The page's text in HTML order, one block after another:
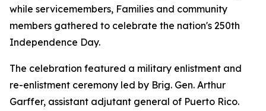
while servicemembers, Families and community
members gathered to celebrate the nation's 250th
Independence Day.
The celebration featured a military enlistment and
re-enlistment ceremony led by Brig. Gen. Arthur
Garffer, assistant adjutant general of Puerto Rico.